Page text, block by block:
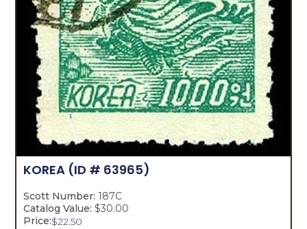
KOREA (ID # 63965)
Scott Number: 187C
Catalog Value: $30.00
Price:$22.50